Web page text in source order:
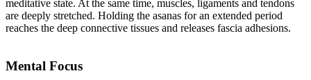
meditative state. At the same time, muscles, ligaments and tendons
are deeply stretched. Holding the asanas for an extended period
reaches the deep connective tissues and releases fascia adhesions.
Mental Focus